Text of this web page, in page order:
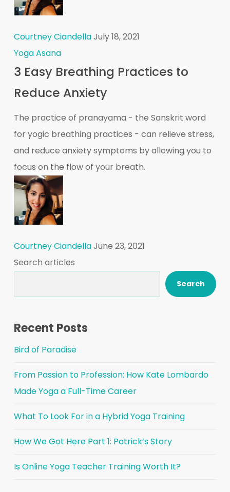
Courtney CiandellaJuly 18, 2021
Yoga Asana
3 Easy Breathing Practices to
Reduce Anxiety
The practice of pranayama - the Sanskrit word
for yogic breathing practices - can relieve stress,
and reduce anxiety symptoms by allowing you to
focus on the flow of your breath.
Courtney CiandellaJune 23, 2021
Search articles
Search
Recent Posts
Bird of Paradise
From Passion to Profession: How Kate Lombardo
Made Yoga a Full-Time Career
What To Look For in a Hybrid Yoga Training
How We Got Here Part 1: Patrick’s Story
Is Online Yoga Teacher Training Worth It?